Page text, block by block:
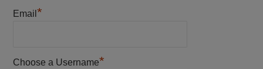
Email *
Choose a Username*